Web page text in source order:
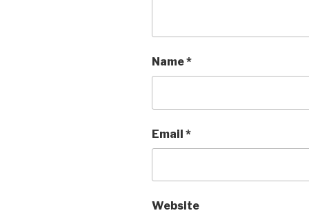
Name*
Email *
Website